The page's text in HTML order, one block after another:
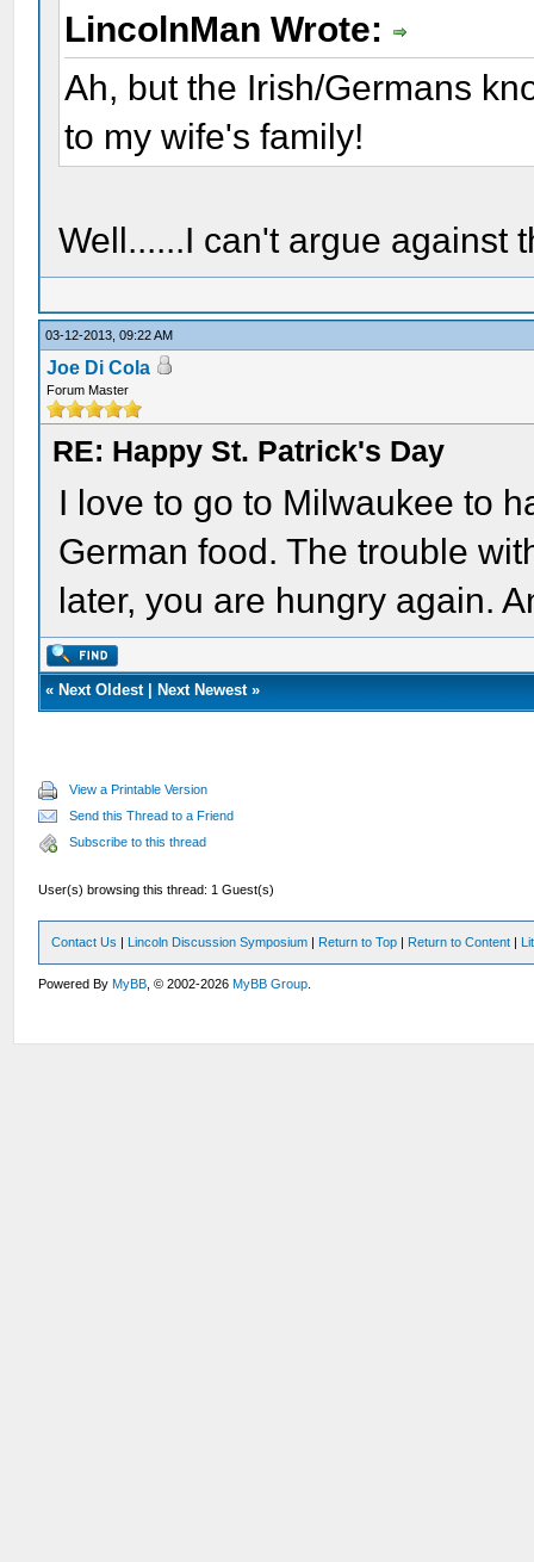
LincolnMan Wrote:
Ah, but the Irish/Germans
to my wife's family!
Well......I can't argue against
03-12-2013, 09:22 AM
Joe Di Cola
Forum Master
RE: Happy St. Patrick's Day
I love to go to Milwaukee to
German food. The trouble
later, you are hungry again.
« Next Oldest| Next Newest»
View a Printable Version
Send this Thread to a Friend
Subscribe to this thread
User(s) browsing this thread: 1 Guest(s)
Contact Us | Lincoln Discussion Symposium | Return to Top | Return to Content |
Powered ByMyBB , © 2002-2026MyBB Group